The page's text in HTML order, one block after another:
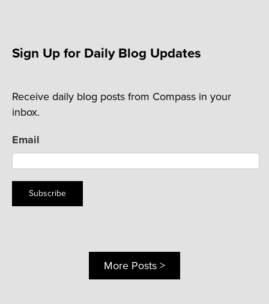
Sign Up for Daily Blog Updates
Receive daily blog posts from Compass in your
inbox.
Email
Subscribe
More Posts >